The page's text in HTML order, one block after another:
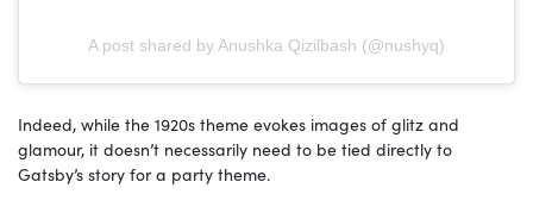
A post shared by Anushka Qizilbash (@nushyq)
Indeed, while the 1920s theme evokes images of glitz and
glamour, it doesn’t necessarily need to be tied directly to
Gatsby’s story for a party theme.